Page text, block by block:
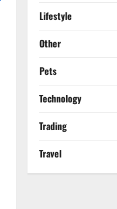
Lifestyle
Other
Pets
Technology
Trading
Travel